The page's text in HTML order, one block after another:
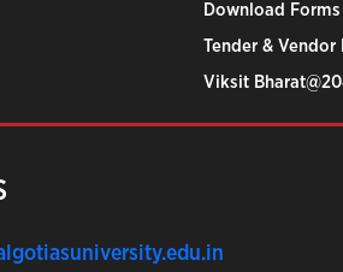
Download Forms
Tender &
Viksit